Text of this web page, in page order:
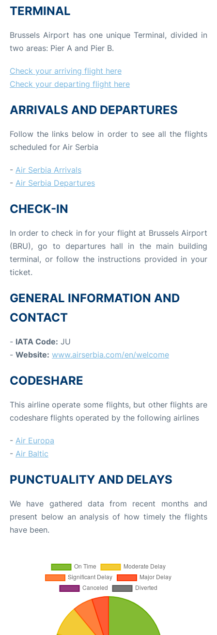
TERMINAL
Brussels Airport has one unique Terminal, divided in
two areas: Pier A and Pier B.
Check your arriving flight here
Check your departing flight here
ARRIVALS AND DEPARTURES
Follow the links below in order to see all the flights
scheduled for Air Serbia
- Air Serbia Arrivals
- Air Serbia Departures
CHECK-IN
In order to check in for your flight at Brussels Airport
(BRU), go to departures hall in the main building
terminal, or follow the instructions provided in your
ticket.
GENERAL INFORMATION AND
CONTACT
- IATA Code: JU
- Website: www.airserbia.com/en/welcome
CODESHARE
This airline operate some flights, but other flights are
codeshare flights operated by the following airlines
- Air Europa
- Air Baltic
PUNCTUALITY AND DELAYS
We have gathered data from recent months and
present below an analysis of how timely the flights
have been.